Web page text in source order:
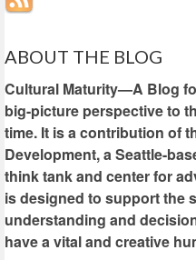
ABOUT THE BLOG
Cultural Maturity—A Blog
big-picture perspective to
time. It is a contribution of
Development, a Seattle-
think tank and center for
is designed to support the
understanding and
have a vital and creative